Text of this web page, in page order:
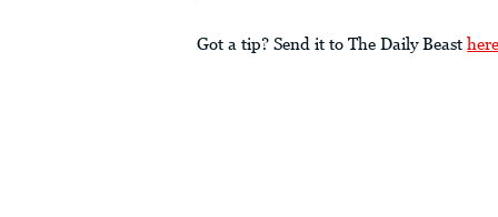
Got a tip? Send it to The Daily Beast